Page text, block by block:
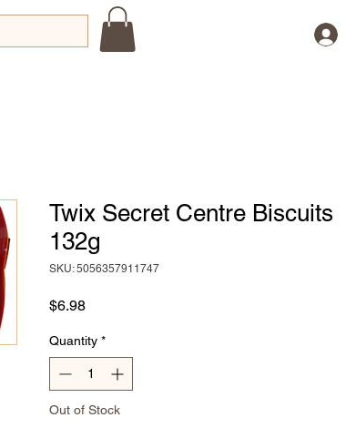
Twix Secret Centre Biscuits
132g
SKU: 5056357911747
$6.98Price
Quantity *
Out of Stock